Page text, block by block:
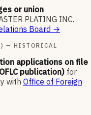
or union
PLATING INC.
Board →
— HISTORICAL
applications on file
publication) for
with Office of Foreign